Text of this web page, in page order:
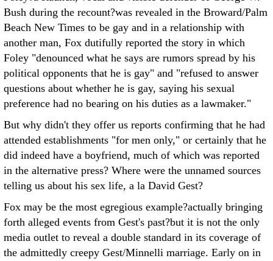
Bush during the recount?was revealed in the Broward/Palm
Beach New Times to be gay and in a relationship with
another man, Fox dutifully reported the story in which
Foley "denounced what he says are rumors spread by his
political opponents that he is gay" and "refused to answer
questions about whether he is gay, saying his sexual
preference had no bearing on his duties as a lawmaker."
But why didn't they offer us reports confirming that he had
attended establishments "for men only," or certainly that he
did indeed have a boyfriend, much of which was reported
in the alternative press? Where were the unnamed sources
telling us about his sex life, a la David Gest?
Fox may be the most egregious example?actually bringing
forth alleged events from Gest's past?but it is not the only
media outlet to reveal a double standard in its coverage of
the admittedly creepy Gest/Minnelli marriage. Early on in